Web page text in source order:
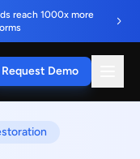
reach 1000x more
Request Demo